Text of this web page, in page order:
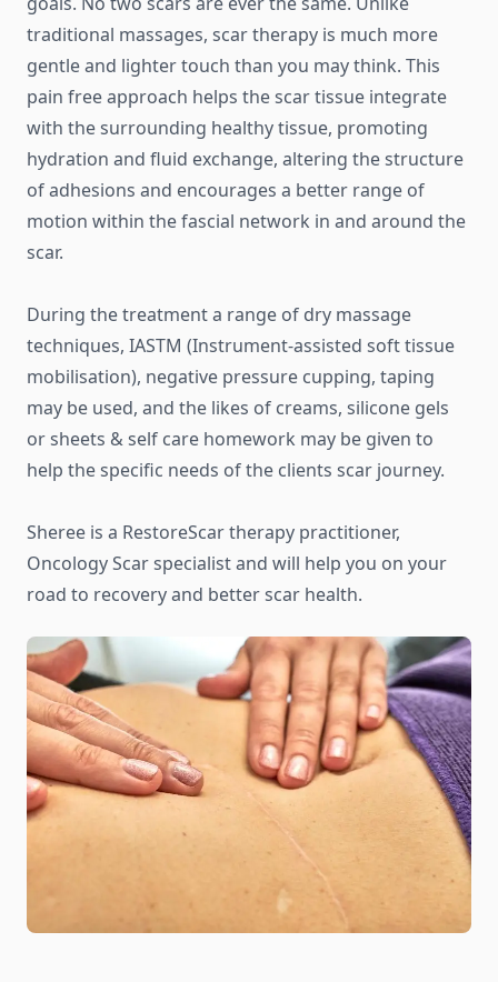
traditional massages, scar therapy is much more
gentle and lighter touch than you may think. This
pain free approach helps the scar tissue integrate
with the surrounding healthy tissue, promoting
hydration and fluid exchange, altering the structure
of adhesions and encourages a better range of
motion within the fascial network in and around the
scar.
During the treatment a range of dry massage
techniques, IASTM (Instrument-assisted soft tissue
mobilisation), negative pressure cupping, taping
may be used, and the likes of creams, silicone gels
or sheets & self care homework may be given to
help the specific needs of the clients scar journey.
Sheree is a RestoreScar therapy practitioner,
Oncology Scar specialist and will help you on your
road to recovery and better scar health.